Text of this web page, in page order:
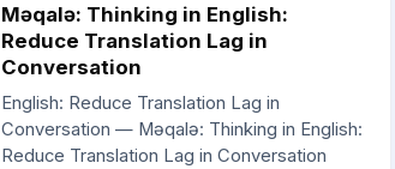
Məqalə: Thinking in English:
Reduce Translation Lag in
Conversation
English: Reduce Translation Lag in
Conversation — Məqalə: Thinking in English:
Reduce Translation Lag in Conversation